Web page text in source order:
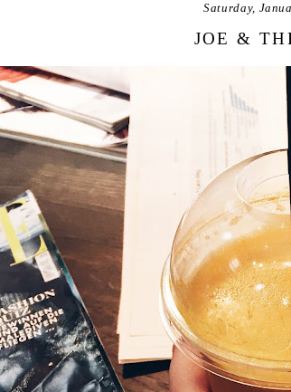
Saturday,
JOE &